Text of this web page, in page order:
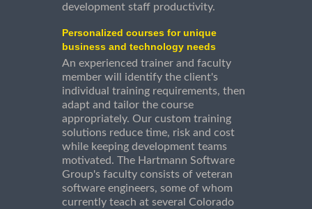
development staff productivity.
Personalized courses for unique
business and technology needs
An experienced trainer and faculty
member will identify the client's
individual training requirements, then
adapt and tailor the course
appropriately. Our custom training
solutions reduce time, risk and cost
while keeping development teams
motivated. The Hartmann Software
Group's faculty consists of veteran
software engineers, some of whom
currently teach at several Colorado